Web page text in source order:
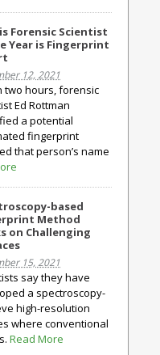
Forensic Scientist
Year is Fingerprint
12, 2021
two hours, forensic
Ed Rottman
a potential
fingerprint
that person’s name
based
Method
on Challenging
15, 2021
say they have
a spectroscopy-
high-resolution
where conventional
Read More